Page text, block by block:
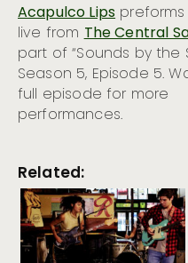
Acapulco Lips preforms
live fromThe Central
part of “Sounds by the
Season 5, Episode 5.
full episode for more
performances.
Related: